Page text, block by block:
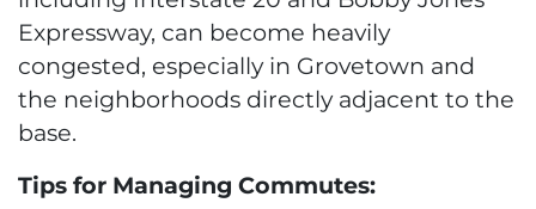
Expressway, can become heavily
congested, especially in Grovetown and
the neighborhoods directly adjacent to the
base.
Tips for Managing Commutes: